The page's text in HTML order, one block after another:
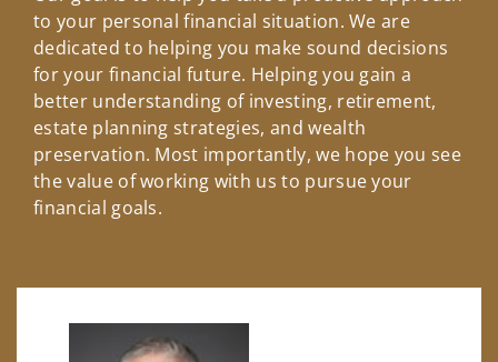
to your personal financial situation. We are
dedicated to helping you make sound decisions
for your financial future. Helping you gain a
better understanding of investing, retirement,
estate planning strategies, and wealth
preservation. Most importantly, we hope you see
the value of working with us to pursue your
financial goals.